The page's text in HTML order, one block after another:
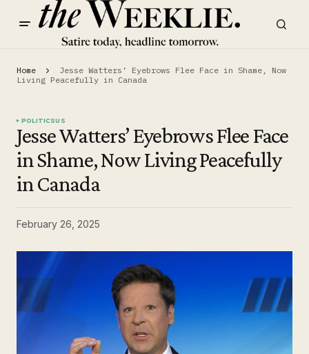
Home
Jesse Watters’ Eyebrows Flee Face in Shame, Now
Living Peacefully in Canada
POLITICSUS
Jesse Watters’ Eyebrows Flee Face
in Shame, Now Living Peacefully
in Canada
February 26, 2025